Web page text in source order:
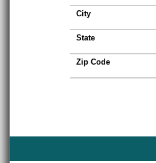
City
State
Zip Code